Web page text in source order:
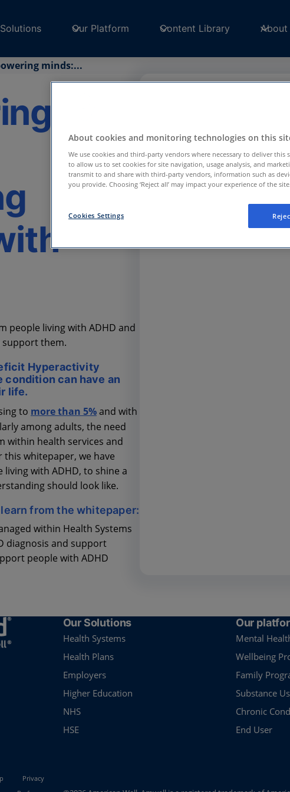
Our Platform Content Library About
minds:...
people living with ADHD and
support them.
Hyperactivity
condition can have an
life.
to more than 5%and with
among adults, the need
within health services and
whitepaper, we have
with ADHD, to shine a
should look like.
from the whitepaper:
within Health Systems
diagnosis and support
people with ADHD
Your consent is required
forFunctional and
Centerto continue.
Privacy Preference
Our Solutions
Health Systems
Health Plans
Employers
Higher Education
NHS
HSE
Our
Mental
Wellbeing
Family
Substance
Chronic
End User
Privacy
About cookies and monitoring technologies on this
We use cookies and third-party vendors where necessary to deliver this
to allow us to set cookies for site navigation, usage analysis, and
transmit to and share with third-party vendors, information such as
you provide. Choosing ‘Reject all’ may impact your experience of the site.
Cookies Settings